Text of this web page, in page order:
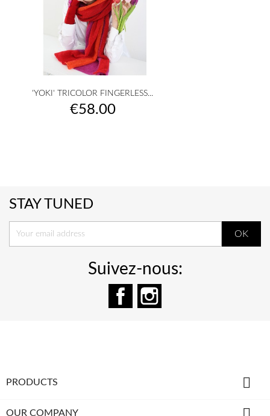
'YOKI' TRICOLOR FINGERLESS...
Price
€58.00
STAY TUNED
Suivez-nous:
Facebook
PRODUCTS 
OUR COMPANY